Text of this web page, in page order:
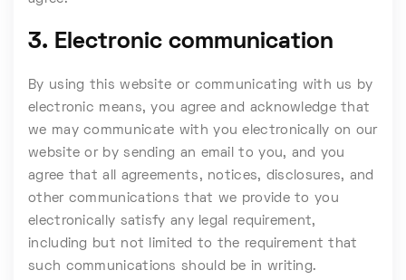
3. Electronic communication
By using this website or communicating with us by
electronic means, you agree and acknowledge that
we may communicate with you electronically on our
website or by sending an email to you, and you
agree that all agreements, notices, disclosures, and
other communications that we provide to you
electronically satisfy any legal requirement,
including but not limited to the requirement that
such communications should be in writing.